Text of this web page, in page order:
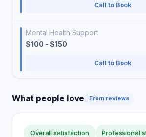
Call to Book
Mental Health Support
$100 - $150
Call to Book
What people love From reviews
Overall satisfaction Professional